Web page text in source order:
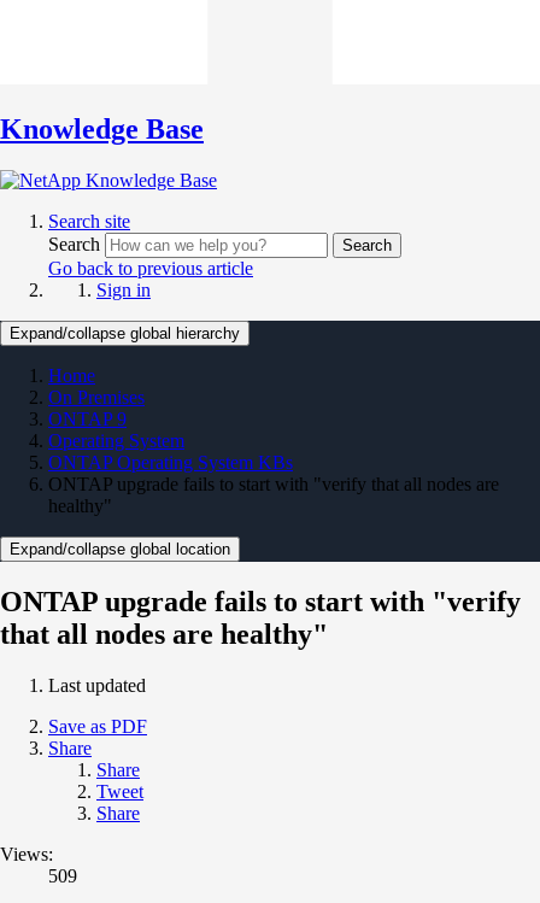
Knowledge Base
Search site
Search
Search
Go back to previous article
Sign in
Expand/collapse global hierarchy
Home
On Premises
ONTAP 9
Operating System
ONTAP Operating System KBs
ONTAP upgrade fails to start with "verify that all nodes are
healthy"
Expand/collapse global location
ONTAP upgrade fails to start with "verify
that all nodes are healthy"
Last updated
Save as PDF
Share
Share
Tweet
Share
Views:
509